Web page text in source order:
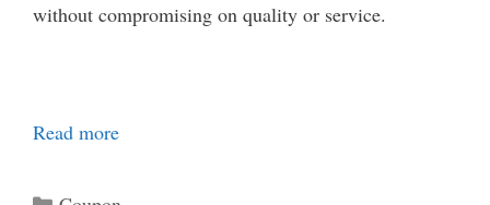
without compromising on quality or service.
Read more